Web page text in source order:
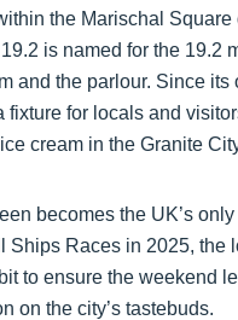
the Marischal Square
19.2 is named for the 19.2
and the parlour. Since its
fixture for locals and
cream in the Granite
becomes the UK’s
Ships Races in 2025, the
to ensure the weekend
on the city’s tastebuds.